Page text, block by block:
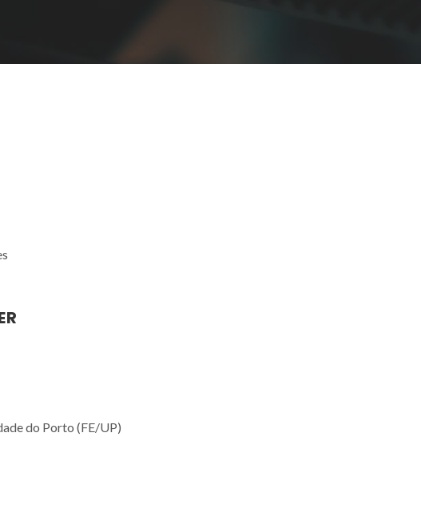
do Porto (FE/UP)